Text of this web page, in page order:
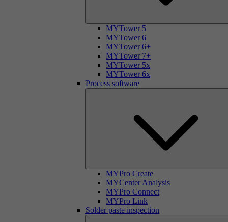
MYTower 5
MYTower 6
MYTower 6+
MYTower 7+
MYTower 5x
MYTower 6x
Process software
MYPro Create
MYCenter Analysis
MYPro Connect
MYPro Link
Solder paste inspection